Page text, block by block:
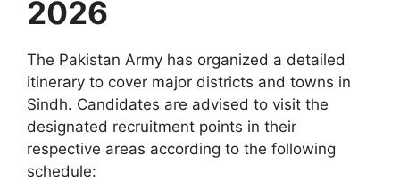
2026
The Pakistan Army has organized a detailed
itinerary to cover major districts and towns in
Sindh. Candidates are advised to visit the
designated recruitment points in their
respective areas according to the following
schedule: